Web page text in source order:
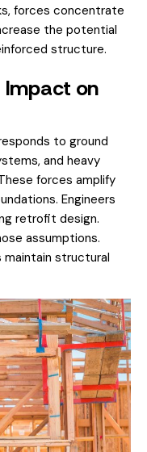
forces concentrate
the potential
structure.
on
to ground
and heavy
forces amplify
Engineers
retrofit design.
assumptions.
maintain structural